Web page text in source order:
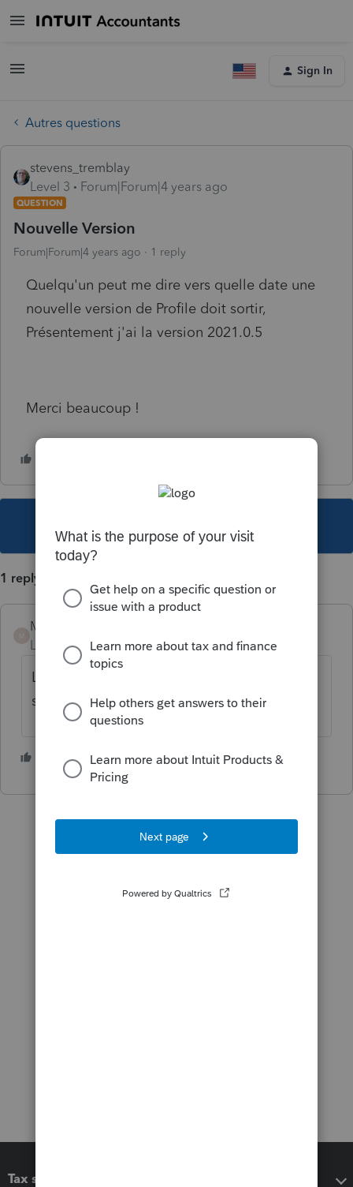
Sign In
Autres questions
stevens_tremblay
Level 3
Forum|Forum|4 years ago
QUESTION
Nouvelle Version
Forum|Forum|4 years ago 1 reply
Quelqu'un peut me dire vers quelle date une
nouvelle version de Profile doit sortir,
Présentement j'ai la version 2021.0.5
Merci beaucoup !
1 reply
Mario B
Level 11
Forum|Forum|4 years ago
La version 2021.1.0 est prévue pour cette
semaine si tout va bien
1 person likes this
Tax software